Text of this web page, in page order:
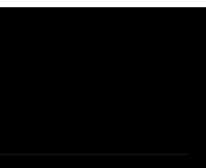
ر.س45.00.